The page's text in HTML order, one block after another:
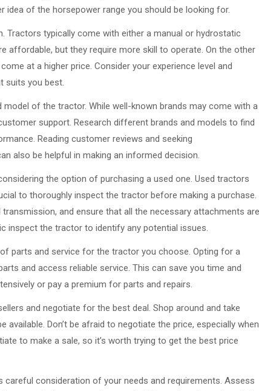
idea of the horsepower range you should be looking for.
typically come with either a manual or hydrostatic
affordable, but they require more skill to operate. On the other
at a higher price. Consider your experience level and
suits you best.
model of the tractor. While well-known brands may come with a
support. Research different brands and models to find
Reading customer reviews and seeking
also be helpful in making an informed decision.
the option of purchasing a used one. Used tractors
to thoroughly inspect the tractor before making a purchase.
and ensure that all the necessary attachments are
inspect the tractor to identify any potential issues.
parts and service for the tractor you choose. Opting for a
and access reliable service. This can save you time and
or pay a premium for parts and repairs.
and negotiate for the best deal. Shop around and take
Don’t be afraid to negotiate the price, especially when
to make a sale, so it’s worth trying to get the best price
consideration of your needs and requirements. Assess